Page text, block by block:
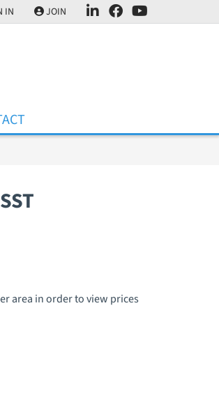
IN JOIN
area in order to view prices